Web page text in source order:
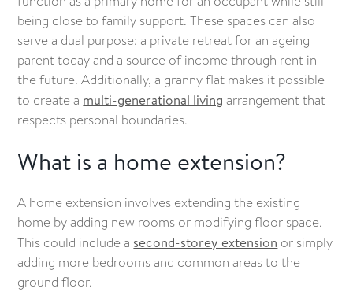
being close to family support. These spaces can also
serve a dual purpose: a private retreat for an ageing
parent today and a source of income through rent in
the future. Additionally, a granny flat makes it possible
to create a multi-generational living arrangement that
respects personal boundaries.
What is a home extension?
A home extension involves extending the existing
home by adding new rooms or modifying floor space.
This could include a second-storey extension or simply
adding more bedrooms and common areas to the
ground floor.